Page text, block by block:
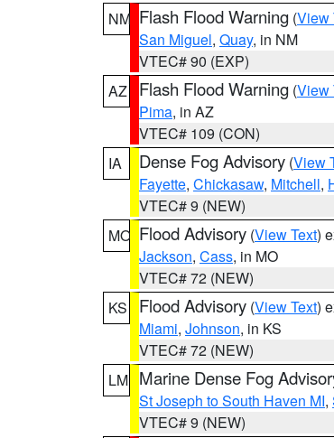
NM Flash Flood Warning (View
San Miguel, Quay, in NM
VTEC# 90 (EXP)
AZ
Flash Flood Warning (View
Pima, in AZ
VTEC# 109 (CON)
IA
Dense Fog Advisory (View
Fayette, Chickasaw, Mitchell,
VTEC# 9 (NEW)
MO Flood Advisory (View Text)
Jackson, Cass, in MO
VTEC# 72 (NEW)
KS
Flood Advisory (View Text)
Miami, Johnson, in KS
VTEC# 72 (NEW)
LM Marine Dense Fog
St Joseph to South Haven MI,
VTEC# 9 (NEW)